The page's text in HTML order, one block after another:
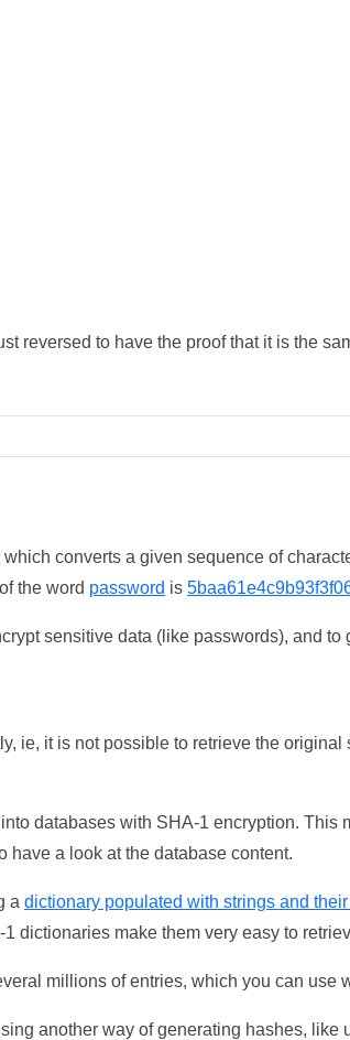
reversed to have the proof that it is the
converts a given sequence of
the word password is
sensitive data (like passwords), and to
ie, it is not possible to retrieve the
databases with SHA-1 encryption. This
have a look at the database content.
a dictionary populated with strings and
dictionaries make them very easy to
millions of entries, which you can use
another way of generating hashes, like